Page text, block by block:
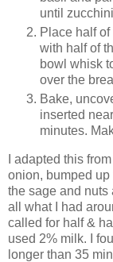
until
Place half
with half of
bowl whisk
over the
Bake,
inserted
minutes.
I adapted this
onion, bumped
the sage and nuts
all what I had
called for half &
used 2% milk. I
longer than 35